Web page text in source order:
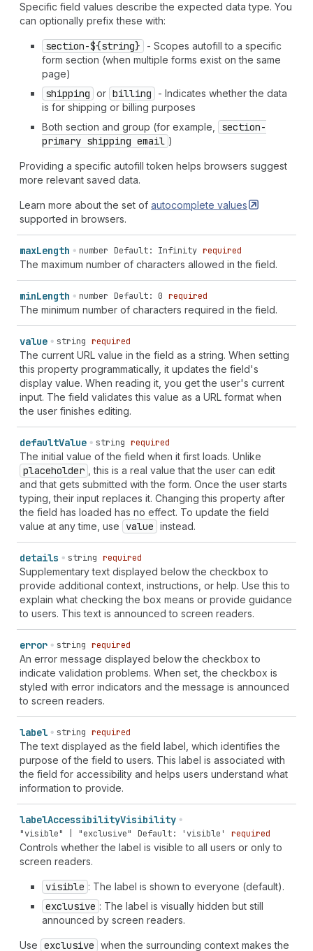
Specific field values describe the expected data type. You
can optionally prefix these with:
section-${string}
- Scopes autofill to a specific
form section (when multiple forms exist on the same
page)
shipping or billing
- Indicates whether the data
is for shipping or billing purposes
Both section and group (for example,
section-
primary shipping email )
Providing a specific autofill token helps browsers suggest
more relevant saved data.
Learn more about the set of autocomplete values
supported in browsers.
maxLength number Default: Infinity required
The maximum number of characters allowed in the field.
minLength number Default: 0 required
The minimum number of characters required in the field.
value string required
The current URL value in the field as a string. When setting
this property programmatically, it updates the field's
display value. When reading it, you get the user's current
input. The field validates this value as a URL format when
the user finishes editing.
defaultValue string required
The initial value of the field when it first loads. Unlike
placeholder
, this is a real value that the user can edit
and that gets submitted with the form. Once the user starts
typing, their input replaces it. Changing this property after
the field has loaded has no effect. To update the field
value at any time, use
value instead.
details string required
Supplementary text displayed below the checkbox to
provide additional context, instructions, or help. Use this to
explain what checking the box means or provide guidance
to users. This text is announced to screen readers.
error string required
An error message displayed below the checkbox to
indicate validation problems. When set, the checkbox is
styled with error indicators and the message is announced
to screen readers.
label string required
The text displayed as the field label, which identifies the
purpose of the field to users. This label is associated with
the field for accessibility and helps users understand what
information to provide.
labelAccessibilityVisibility
"visible" | "exclusive" Default: 'visible' required
Controls whether the label is visible to all users or only to
screen readers.
visible : The label is shown to everyone (default).
exclusive : The label is visually hidden but still
announced by screen readers.
Use exclusive when the surrounding context makes the